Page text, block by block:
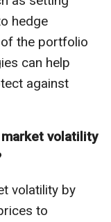
hedge
the portfolio
can help
against
volatility
volatility by
to